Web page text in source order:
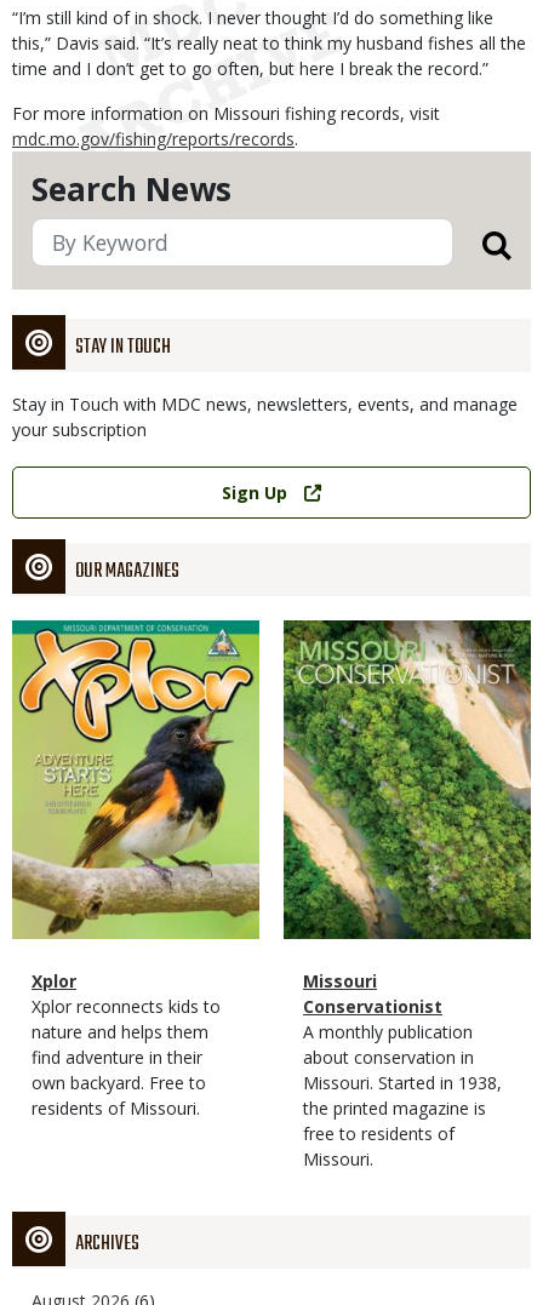
Search News
STAY IN TOUCH
Stay in Touch with MDC news, newsletters, events, and manage
your subscription
Link
Sign Up
OUR MAGAZINES
Magazine
Cover
Magazine
Type
Name
Xplor
Magazine
Type
Description
Xplor reconnects kids to
nature and helps them
find adventure in their
own backyard. Free to
residents of Missouri.
Magazine
Cover
Magazine
Type
Name
Missouri
Conservationist
Magazine
Type
Description
A monthly publication
about conservation in
Missouri. Started in 1938,
the printed magazine is
free to residents of
Missouri.
ARCHIVES
“I’m still kind of in shock. I never thought I’d do something like
this,” Davis said. “It’s really neat to think my husband fishes all the
time and I don’t get to go often, but here I break the record.”
For more information on Missouri fishing records, visit
mdc.mo.gov/fishing/reports/records.